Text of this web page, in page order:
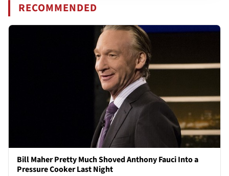
RECOMMENDED
Bill Maher Pretty Much Shoved Anthony Fauci Into a
Pressure Cooker Last Night